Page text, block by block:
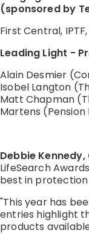
(sponsored by
First Central,
Leading Light -
Alain Desmier
Isobel Langton
Matt Chapman
Martens (Pension
Debbie
LifeSearch
best in protection
"This year has
entries highlight
products